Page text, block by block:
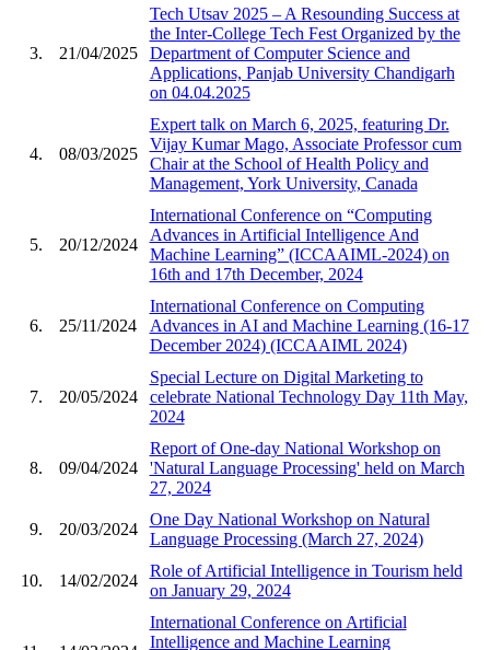
3. 21/04/2025
Tech Utsav 2025 – A Resounding Success at
the Inter-College Tech Fest Organized by the
Department of Computer Science and
Applications, Panjab University Chandigarh
on 04.04.2025
4. 08/03/2025
Expert talk on March 6, 2025, featuring Dr.
Vijay Kumar Mago, Associate Professor cum
Chair at the School of Health Policy and
Management, York University, Canada
5. 20/12/2024
International Conference on “Computing
Advances in Artificial Intelligence And
Machine Learning” (ICCAAIML-2024) on
16th and 17th December, 2024
6. 25/11/2024
International Conference on Computing
Advances in AI and Machine Learning (16-17
December 2024) (ICCAAIML 2024)
7. 20/05/2024
Special Lecture on Digital Marketing to
celebrate National Technology Day 11th May,
2024
8. 09/04/2024
Report of One-day National Workshop on
'Natural Language Processing' held on March
27, 2024
9. 20/03/2024
One Day National Workshop on Natural
Language Processing (March 27, 2024)
10. 14/02/2024
Role of Artificial Intelligence in Tourism held
on January 29, 2024
International Conference on Artificial
Intelligence and Machine Learning